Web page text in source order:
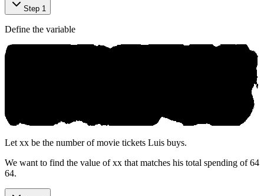
Step 1
Define the variable
Let xx be the number of movie tickets Luis buys.
We want to find the value ofxx that matches his total spending of64
64.